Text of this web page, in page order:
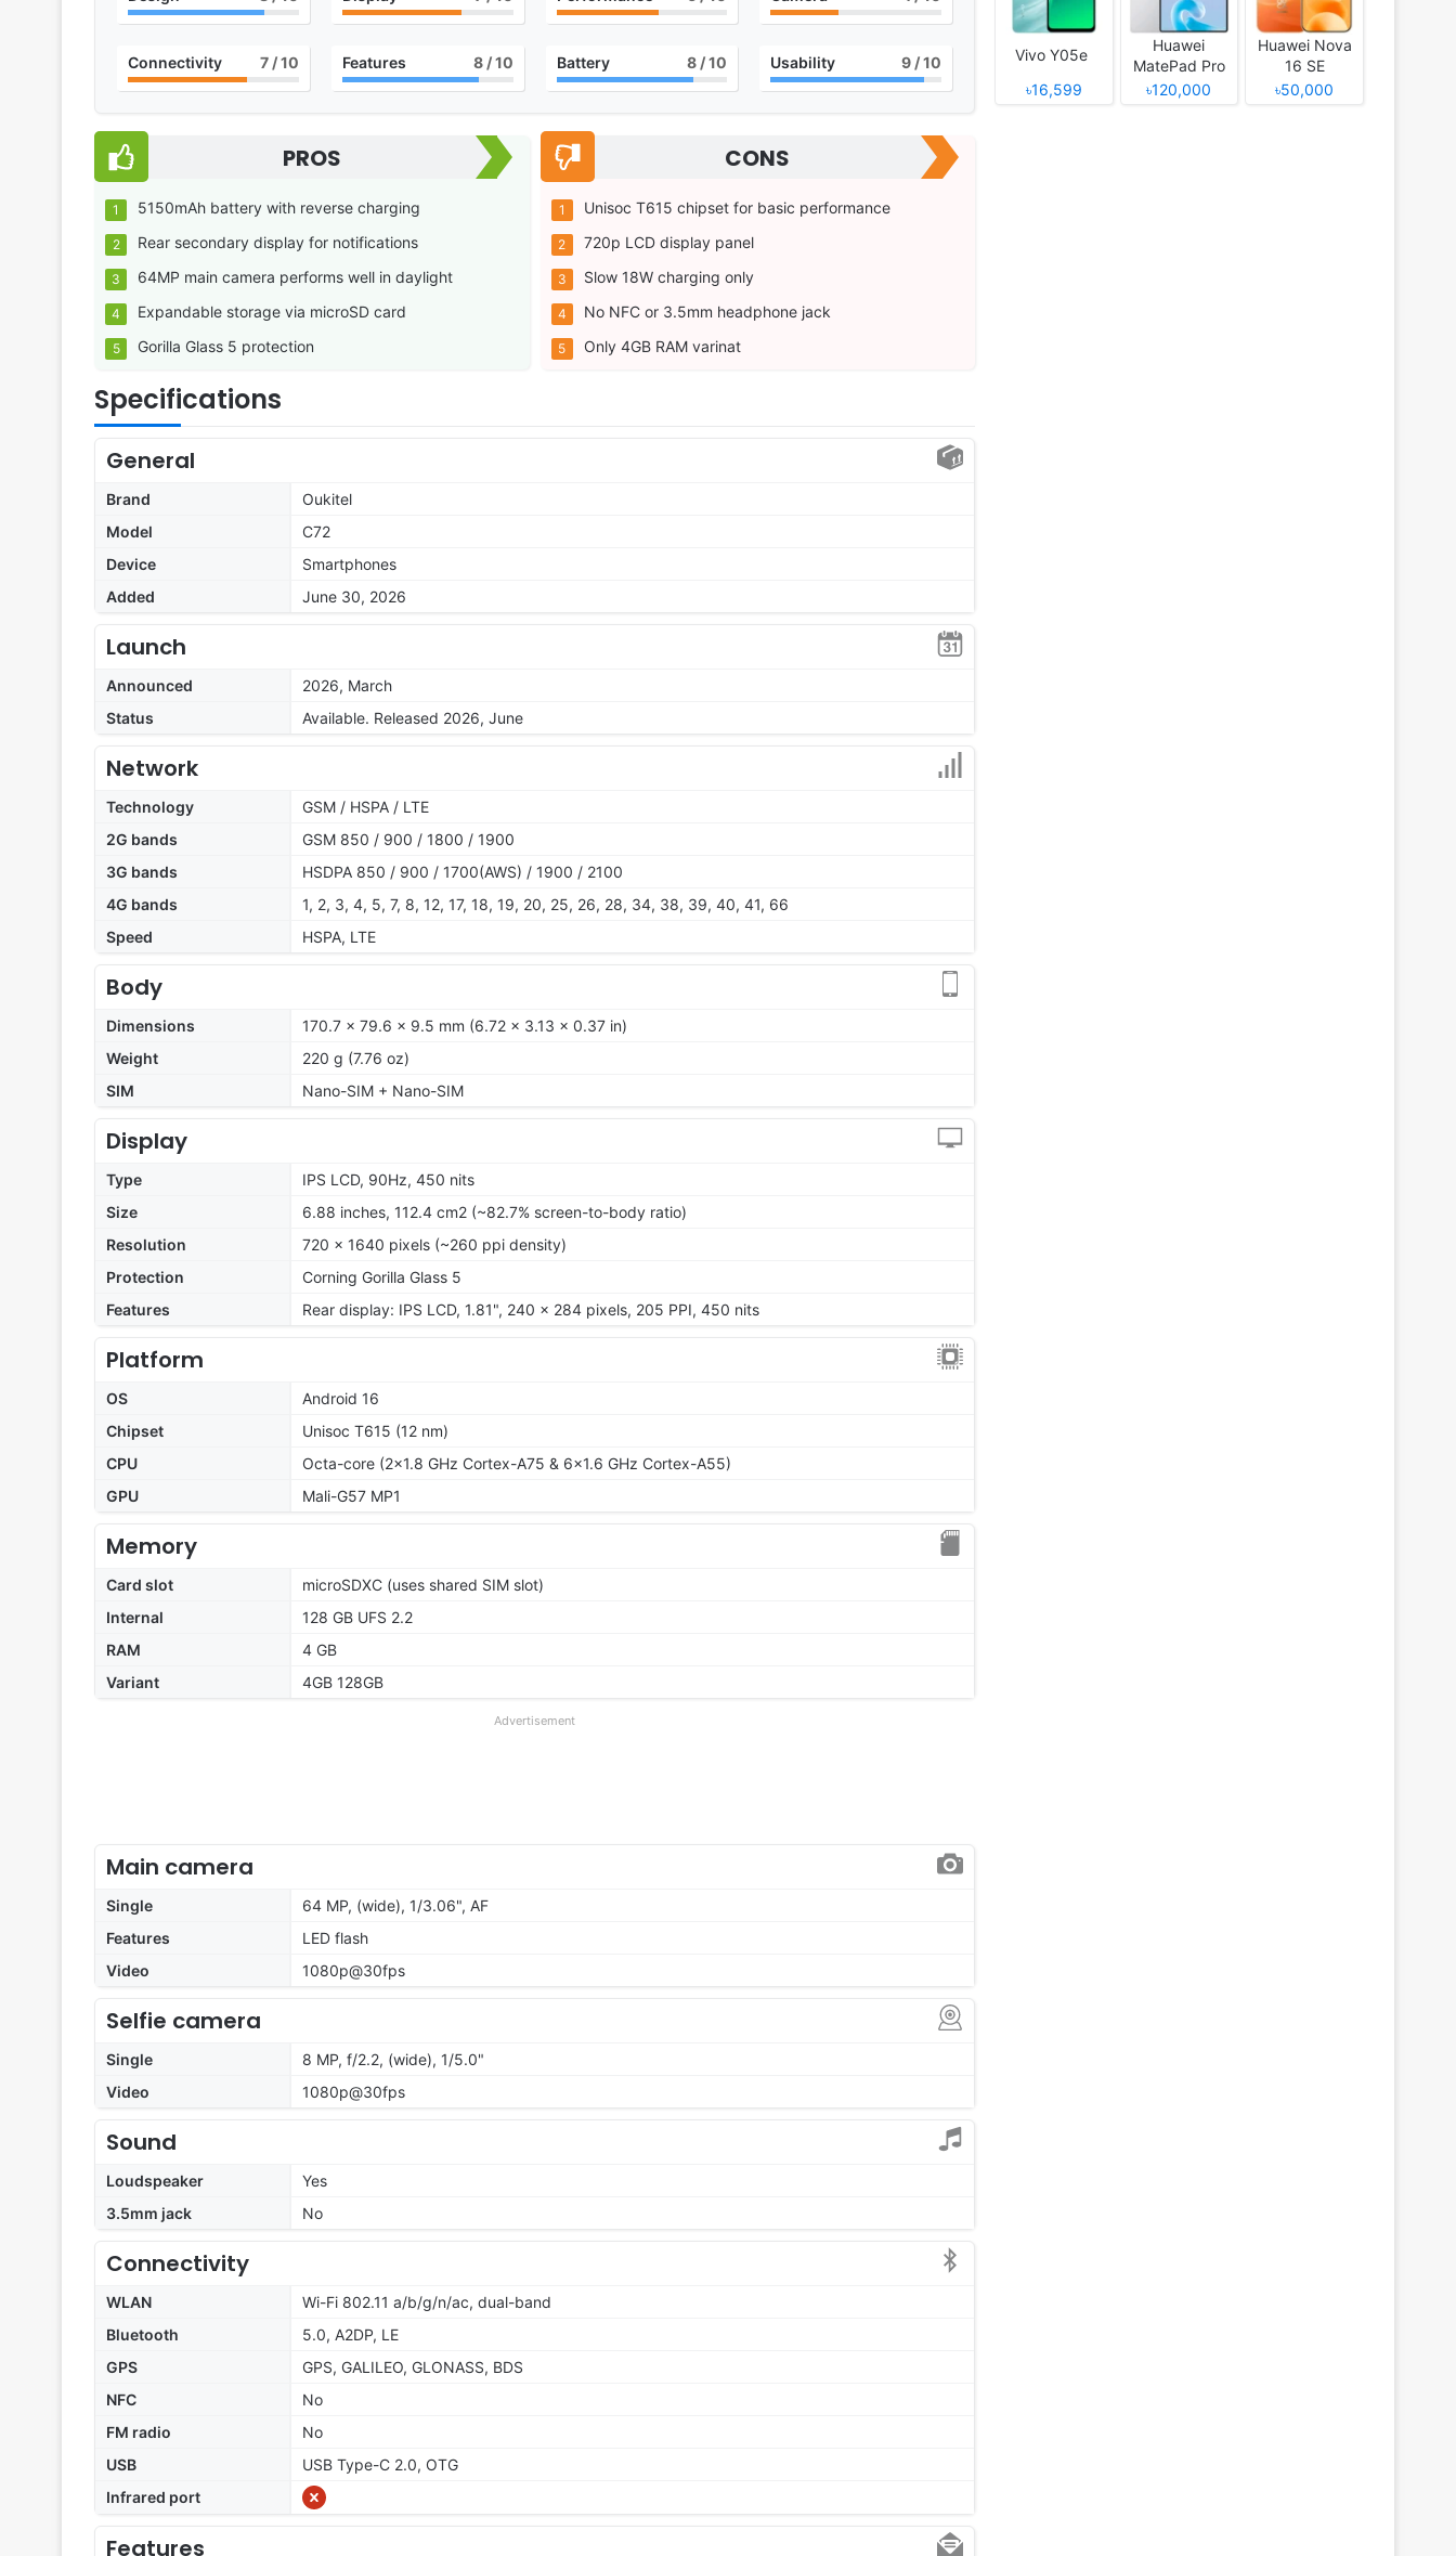
Connectivity 7/ 10 Features 8/ 10 Battery 8 / 10 Usability 9 / 10
PROS
5150mAh battery with reverse charging
Rear secondary display for notifications
64MP main camera performs well in daylight
Expandable storage via microSD card
Gorilla Glass 5 protection
CONS
Unisoc T615 chipset for basic performance
720p LCD display panel
Slow 18W charging only
No NFC or 3.5mm headphone jack
Only 4GB RAM varinat
Specifications
General
Brand
Oukitel
Model
C72
Device
Smartphones
Added
June 30, 2026
Launch
Announced
2026, March
Status
Available. Released 2026, June
Network
Technology
GSM / HSPA / LTE
2G bands
GSM 850 / 900 / 1800 / 1900
3G bands
HSDPA 850 / 900 / 1700(AWS) / 1900 / 2100
4G bands
1, 2, 3, 4, 5, 7, 8, 12, 17, 18, 19, 20, 25, 26, 28, 34, 38, 39, 40, 41, 66
Speed
HSPA, LTE
Body
Dimensions
170.7 x 79.6 x 9.5 mm (6.72 x 3.13 x 0.37 in)
Weight
220 g (7.76 oz)
SIM
Nano-SIM + Nano-SIM
Display
Type
IPS LCD, 90Hz, 450 nits
Size
6.88 inches, 112.4 cm2 (~82.7% screen-to-body ratio)
Resolution
720 x 1640 pixels (~260 ppi density)
Protection
Corning Gorilla Glass 5
Features
Rear display: IPS LCD, 1.81", 240 x 284 pixels, 205 PPI, 450 nits
Platform
OS
Android 16
Chipset
Unisoc T615 (12 nm)
CPU
Octa-core (2x1.8 GHz Cortex-A75 & 6x1.6 GHz Cortex-A55)
GPU
Mali-G57 MP1
Memory
Card slot
microSDXC (uses shared SIM slot)
Internal
128 GB UFS 2.2
RAM
4 GB
Variant
4GB 128GB
Advertisement
Main camera
Single
64 MP, (wide), 1/3.06", AF
Features
LED flash
Video
1080p@30fps
Selfie camera
Single
8 MP, f/2.2, (wide), 1/5.0"
Video
1080p@30fps
Sound
Loudspeaker
Yes
3.5mm jack
No
Connectivity
WLAN
Wi-Fi 802.11 a/b/g/n/ac, dual-band
Bluetooth
5.0, A2DP, LE
GPS
GPS, GALILEO, GLONASS, BDS
NFC
No
FM radio
No
USB
USB Type-C 2.0, OTG
Infrared port
Features
Vivo Y05e
৳16,599
Huawei
MatePad Pro
12 (2026)
৳120,000
Huawei Nova
16 SE
৳50,000